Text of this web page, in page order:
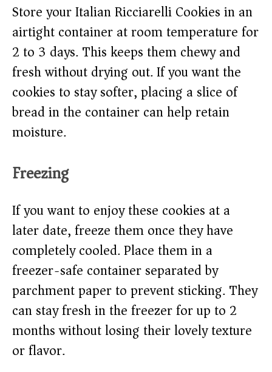
Store your Italian Ricciarelli Cookies in an
airtight container at room temperature for
2 to 3 days. This keeps them chewy and
fresh without drying out. If you want the
cookies to stay softer, placing a slice of
bread in the container can help retain
moisture.
Freezing
If you want to enjoy these cookies at a
later date, freeze them once they have
completely cooled. Place them in a
freezer-safe container separated by
parchment paper to prevent sticking. They
can stay fresh in the freezer for up to 2
months without losing their lovely texture
or flavor.